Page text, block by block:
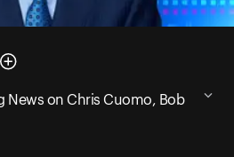
News on Chris Cuomo, Bob